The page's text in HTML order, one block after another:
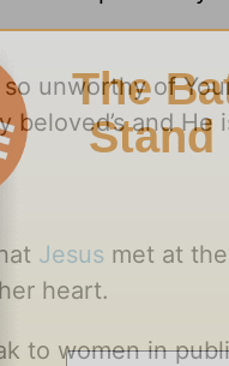
unworthy of
and He
Jesus met at
heart.
to women in